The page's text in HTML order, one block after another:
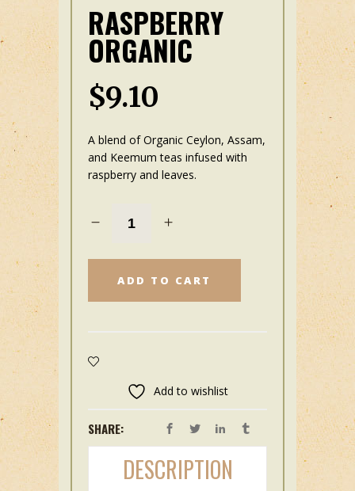
RASPBERRY
ORGANIC
$9.10
A blend of Organic Ceylon, Assam,
and Keemum teas infused with
raspberry and leaves.
ADD TO CART
Add to wishlist
SHARE:
DESCRIPTION